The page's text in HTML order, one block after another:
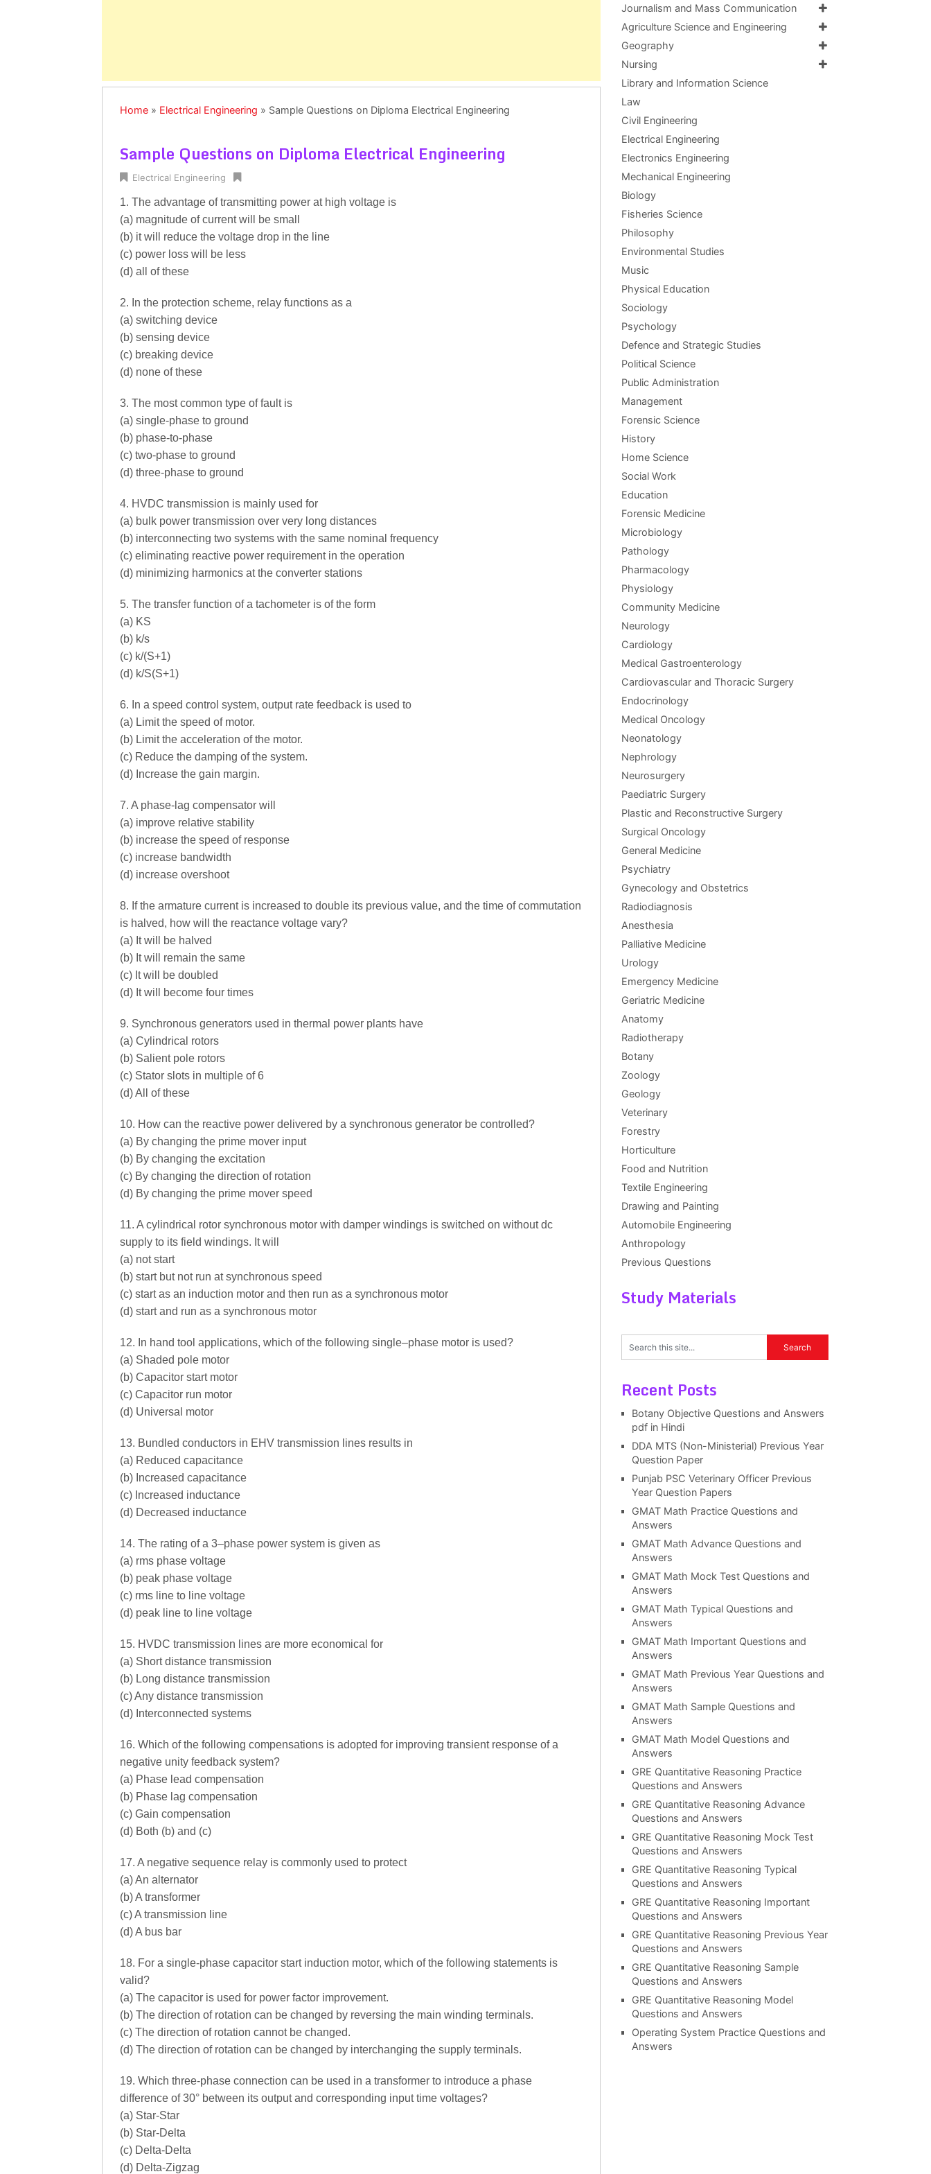
Home » Electrical Engineering » Sample Questions on Diploma Electrical Engineering
Sample Questions on Diploma Electrical Engineering
Electrical Engineering
1. The advantage of transmitting power at high voltage is
(a) magnitude of current will be small
(b) it will reduce the voltage drop in the line
(c) power loss will be less
(d) all of these
2. In the protection scheme, relay functions as a
(a) switching device
(b) sensing device
(c) breaking device
(d) none of these
3. The most common type of fault is
(a) single-phase to ground
(b) phase-to-phase
(c) two-phase to ground
(d) three-phase to ground
4. HVDC transmission is mainly used for
(a) bulk power transmission over very long distances
(b) interconnecting two systems with the same nominal frequency
(c) eliminating reactive power requirement in the operation
(d) minimizing harmonics at the converter stations
5. The transfer function of a tachometer is of the form
(a) KS
(b) k/s
(c) k/(S+1)
(d) k/S(S+1)
6. In a speed control system, output rate feedback is used to
(a) Limit the speed of motor.
(b) Limit the acceleration of the motor.
(c) Reduce the damping of the system.
(d) Increase the gain margin.
7. A phase-lag compensator will
(a) improve relative stability
(b) increase the speed of response
(c) increase bandwidth
(d) increase overshoot
8. If the armature current is increased to double its previous value, and the time of commutation
is halved, how will the reactance voltage vary?
(a) It will be halved
(b) It will remain the same
(c) It will be doubled
(d) It will become four times
9. Synchronous generators used in thermal power plants have
(a) Cylindrical rotors
(b) Salient pole rotors
(c) Stator slots in multiple of 6
(d) All of these
10. How can the reactive power delivered by a synchronous generator be controlled?
(a) By changing the prime mover input
(b) By changing the excitation
(c) By changing the direction of rotation
(d) By changing the prime mover speed
11. A cylindrical rotor synchronous motor with damper windings is switched on without dc
supply to its field windings. It will
(a) not start
(b) start but not run at synchronous speed
(c) start as an induction motor and then run as a synchronous motor
(d) start and run as a synchronous motor
12. In hand tool applications, which of the following single–phase motor is used?
(a) Shaded pole motor
(b) Capacitor start motor
(c) Capacitor run motor
(d) Universal motor
13. Bundled conductors in EHV transmission lines results in
(a) Reduced capacitance
(b) Increased capacitance
(c) Increased inductance
(d) Decreased inductance
14. The rating of a 3–phase power system is given as
(a) rms phase voltage
(b) peak phase voltage
(c) rms line to line voltage
(d) peak line to line voltage
15. HVDC transmission lines are more economical for
(a) Short distance transmission
(b) Long distance transmission
(c) Any distance transmission
(d) Interconnected systems
16. Which of the following compensations is adopted for improving transient response of a
negative unity feedback system?
(a) Phase lead compensation
(b) Phase lag compensation
(c) Gain compensation
(d) Both (b) and (c)
17. A negative sequence relay is commonly used to protect
(a) An alternator
(b) A transformer
(c) A transmission line
(d) A bus bar
18. For a single-phase capacitor start induction motor, which of the following statements is
valid?
(a) The capacitor is used for power factor improvement.
(b) The direction of rotation can be changed by reversing the main winding terminals.
(c) The direction of rotation cannot be changed.
(d) The direction of rotation can be changed by interchanging the supply terminals.
19. Which three-phase connection can be used in a transformer to introduce a phase
difference of 30° between its output and corresponding input time voltages?
(a) Star-Star
(b) Star-Delta
(c) Delta-Delta
(d) Delta-Zigzag
Journalism and Mass Communication
Agriculture Science and Engineering
Geography
Nursing
Library and Information Science
Law
Civil Engineering
Electrical Engineering
Electronics Engineering
Mechanical Engineering
Biology
Fisheries Science
Philosophy
Environmental Studies
Music
Physical Education
Sociology
Psychology
Defence and Strategic Studies
Political Science
Public Administration
Management
Forensic Science
History
Home Science
Social Work
Education
Forensic Medicine
Microbiology
Pathology
Pharmacology
Physiology
Community Medicine
Neurology
Cardiology
Medical Gastroenterology
Cardiovascular and Thoracic Surgery
Endocrinology
Medical Oncology
Neonatology
Nephrology
Neurosurgery
Paediatric Surgery
Plastic and Reconstructive Surgery
Surgical Oncology
General Medicine
Psychiatry
Gynecology and Obstetrics
Radiodiagnosis
Anesthesia
Palliative Medicine
Urology
Emergency Medicine
Geriatric Medicine
Anatomy
Radiotherapy
Botany
Zoology
Geology
Veterinary
Forestry
Horticulture
Food and Nutrition
Textile Engineering
Drawing and Painting
Automobile Engineering
Anthropology
Previous Questions
Study Materials
Recent Posts
Botany Objective Questions and Answers
pdf in Hindi
DDA MTS (Non-Ministerial) Previous Year
Question Paper
Punjab PSC Veterinary Officer Previous
Year Question Papers
GMAT Math Practice Questions and
Answers
GMAT Math Advance Questions and
Answers
GMAT Math Mock Test Questions and
Answers
GMAT Math Typical Questions and
Answers
GMAT Math Important Questions and
Answers
GMAT Math Previous Year Questions and
Answers
GMAT Math Sample Questions and
Answers
GMAT Math Model Questions and
Answers
GRE Quantitative Reasoning Practice
Questions and Answers
GRE Quantitative Reasoning Advance
Questions and Answers
GRE Quantitative Reasoning Mock Test
Questions and Answers
GRE Quantitative Reasoning Typical
Questions and Answers
GRE Quantitative Reasoning Important
Questions and Answers
GRE Quantitative Reasoning Previous Year
Questions and Answers
GRE Quantitative Reasoning Sample
Questions and Answers
GRE Quantitative Reasoning Model
Questions and Answers
Operating System Practice Questions and
Answers